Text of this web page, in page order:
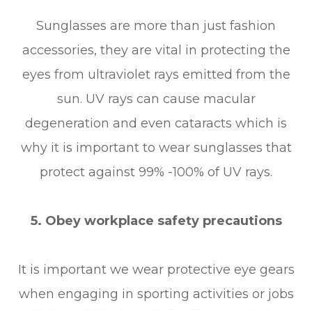
Sunglasses are more than just fashion
accessories, they are vital in protecting the
eyes from ultraviolet rays emitted from the
sun. UV rays can cause macular
degeneration and even cataracts which is
why it is important to wear sunglasses that
protect against 99% -100% of UV rays.
5. Obey workplace safety precautions
It is important we wear protective eye gears
when engaging in sporting activities or jobs